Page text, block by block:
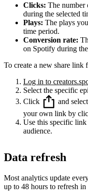
Clicks: The number
during the selected
Plays: The plays
time period.
Conversion rate:
on Spotify during
To create a new share link
Log in to
Select the specific
Click
and
your own link by
Use this specific
audience.
Data refresh
Most analytics update
up to 48 hours to refresh